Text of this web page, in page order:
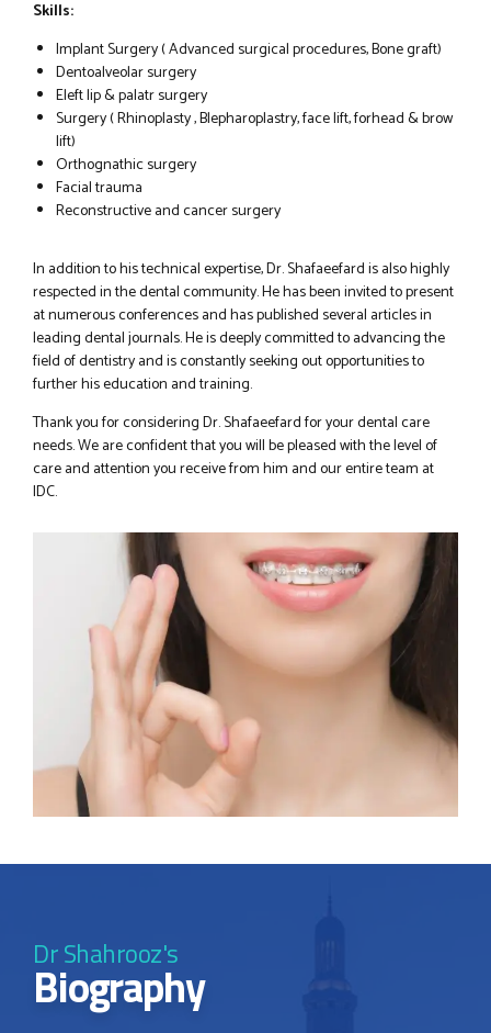
Skills:
Implant Surgery ( Advanced surgical procedures, Bone graft)
Dentoalveolar surgery
Eleft lip & palatr surgery
Surgery ( Rhinoplasty , Blepharoplastry, face lift, forhead & brow
lift)
Orthognathic surgery
Facial trauma
Reconstructive and cancer surgery
In addition to his technical expertise, Dr. Shafaeefard is also highly
respected in the dental community. He has been invited to present
at numerous conferences and has published several articles in
leading dental journals. He is deeply committed to advancing the
field of dentistry and is constantly seeking out opportunities to
further his education and training.
Thank you for considering Dr. Shafaeefard for your dental care
needs. We are confident that you will be pleased with the level of
care and attention you receive from him and our entire team at
IDC.
Dr Shahrooz's
Biography